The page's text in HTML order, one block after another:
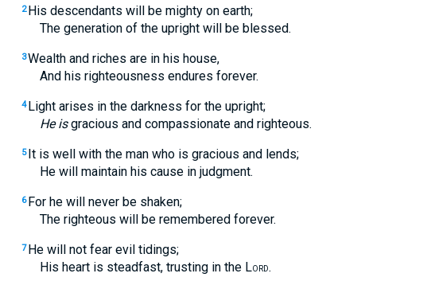
2 His descendants will be mighty on earth;
The generation of the upright will be blessed.
3Wealth and riches are in his house,
And his righteousness endures forever.
4 Light arises in the darkness for the upright;
He isgracious and compassionate and righteous.
5 It is well with the man who is gracious and lends;
He will maintain his cause in judgment.
6 For he will never be shaken;
The righteous will be remembered forever.
7 He will not fear evil tidings;
His heart is steadfast, trusting in the LORD.